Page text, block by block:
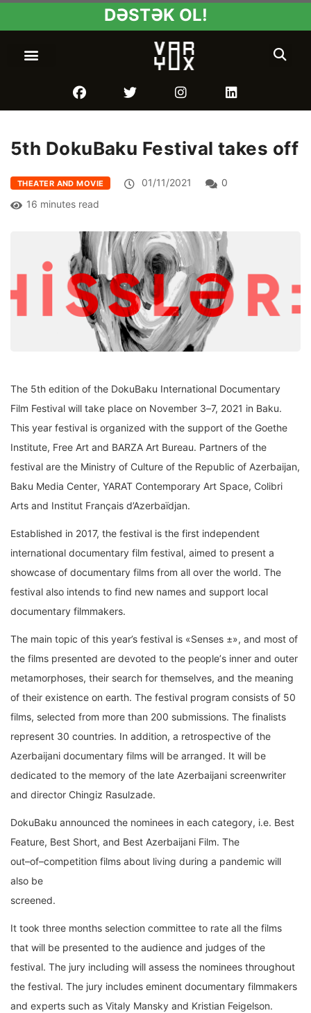
DƏSTƏK OL!
5th DokuBaku Festival takes off
THEATER AND MOVIE 01/11/2021
0
16 minutes read
The 5th edition of the DokuBaku International Documentary
Film Festival will take place on November 3–7, 2021 in Baku.
This year festival is organized with the support of the Goethe
Institute, Free Art and BARZA Art Bureau. Partners of the
festival are the Ministry of Culture of the Republic of Azerbaijan,
Baku Media Center, YARAT Contemporary Art Space, Colibri
Arts and Institut Français d’Azerbaïdjan.
Established in 2017, the festival is the first independent
international documentary film festival, aimed to present a
showcase of documentary films from all over the world. The
festival also intends to find new names and support local
documentary filmmakers.
The main topic of this year’s festival is «Senses ±», and most of
the films presented are devoted to the people’s inner and outer
metamorphoses, their search for themselves, and the meaning
of their existence on earth. The festival program consists of 50
films, selected from more than 200 submissions. The finalists
represent 30 countries. In addition, a retrospective of the
Azerbaijani documentary films will be arranged. It will be
dedicated to the memory of the late Azerbaijani screenwriter
and director Chingiz Rasulzade.
DokuBaku announced the nominees in each category, i.e. Best
Feature, Best Short, and Best Azerbaijani Film. The
out–of–competition films about living during a pandemic will
also be
screened.
It took three months selection committee to rate all the films
that will be presented to the audience and judges of the
festival. The jury including will assess the nominees throughout
the festival. The jury includes eminent documentary filmmakers
and experts such as Vitaly Mansky and Kristian Feigelson.